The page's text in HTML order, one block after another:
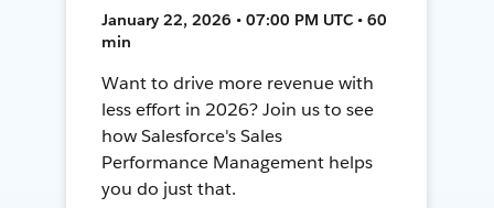
January 22, 2026 • 07:00 PM UTC • 60
min
Want to drive more revenue with
less effort in 2026? Join us to see
how Salesforce's Sales
Performance Management helps
you do just that.